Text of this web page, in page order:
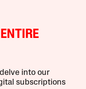
into our
subscriptions